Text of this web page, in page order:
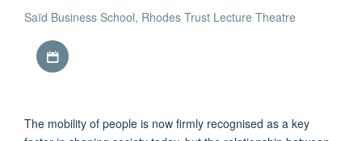
Saïd Business School, Rhodes Trust Lecture Theatre
The mobility of people is now firmly recognised as a key